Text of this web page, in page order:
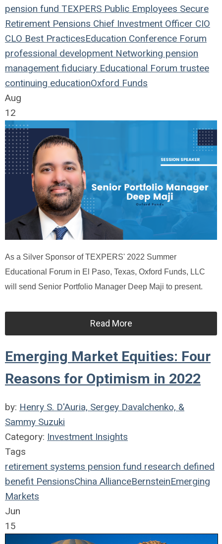
pension fund TEXPERS Public Employees Secure
Retirement Pensions Chief Investment Officer CIO
CLO Best PracticesEducation Conference Forum
professional development Networking pension
management fiduciary Educational Forum trustee
continuing educationOxford Funds
Aug
12
As a Silver Sponsor of TEXPERS' 2022 Summer
Educational Forum in El Paso, Texas, Oxford Funds, LLC
will send Senior Portfolio Manager Deep Maji to present.
Read More
Emerging Market Equities: Four
Reasons for Optimism in 2022
by: Henry S. D'Auria, Sergey Davalchenko, &
Sammy Suzuki
Category: Investment Insights
Tags
retirement systems pension fund research defined
benefit PensionsChina AllianceBernsteinEmerging
Markets
Jun
15